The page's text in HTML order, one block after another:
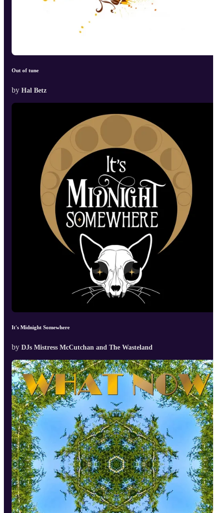
Out of tune
by Hal Betz
It's Midnight Somewhere
by DJs Mistress McCutchan and The Wasteland